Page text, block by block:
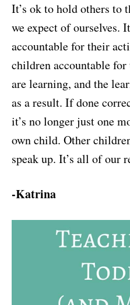
It’s ok to hold others to
we expect of ourselves.
accountable for their
children accountable
are learning, and the
as a result. If done
it’s no longer just one
own child. Other
speak up. It’s all of our
-Katrina